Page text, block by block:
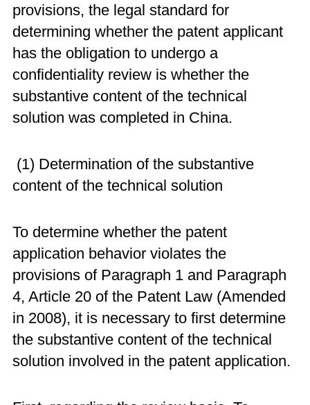
provisions, the legal standard for
determining whether the patent applicant
has the obligation to undergo a
confidentiality review is whether the
substantive content of the technical
solution was completed in China.
(1) Determination of the substantive
content of the technical solution
To determine whether the patent
application behavior violates the
provisions of Paragraph 1 and Paragraph
4, Article 20 of the Patent Law (Amended
in 2008), it is necessary to first determine
the substantive content of the technical
solution involved in the patent application.